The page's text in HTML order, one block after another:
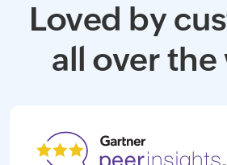
Loved by
all over